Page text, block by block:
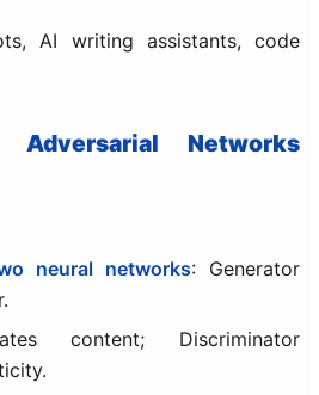
AI writing assistants, code
Adversarial Networks
neural networks: Generator
content; Discriminator